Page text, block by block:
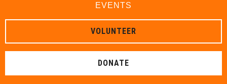
EVENTS
VOLUNTEER
DONATE